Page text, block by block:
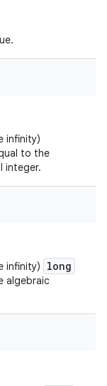
infinity)
to the
integer.
infinity) long
algebraic